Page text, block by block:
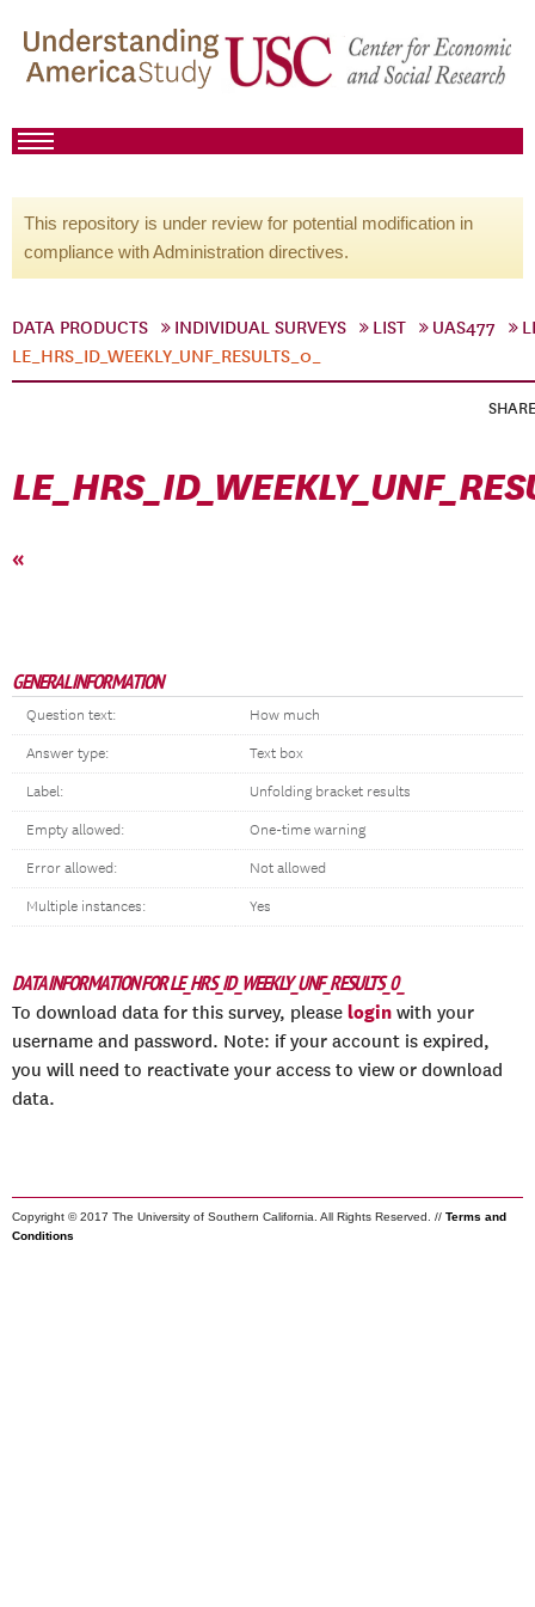
This repository is under review for potential modification in
compliance with Administration directives.
DATA PRODUCTS INDIVIDUAL SURVEYS LIST UAS477
LE_HRS_ID_WEEKLY_UNF_RESULTS_0_
«
GENERAL INFORMATION
Question text: How much
Answer type: Text box
Label: Unfolding bracket results
Empty allowed: One-time warning
Error allowed: Not allowed
Multiple instances: Yes
DATA INFORMATION FOR LE_HRS_ID_WEEKLY_UNF_RESULTS_0_
To download data for this survey, please login with your
username and password. Note: if your account is expired,
you will need to reactivate your access to view or download
data.
Copyright © 2017 The University of Southern California. All Rights Reserved. // Terms and
Conditions